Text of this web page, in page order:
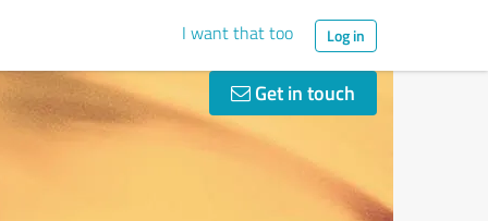
I want that too Log in
Get in touch